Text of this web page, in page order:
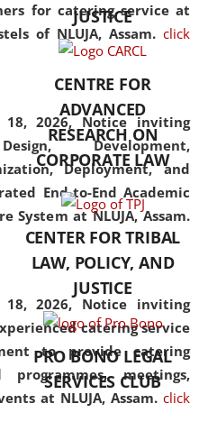
for catering service at
of NLUJA, Assam. click
18, 2026, Notice inviting
Development,
Deployment, and
End-to-End Academic
System at NLUJA, Assam.
2026, Notice inviting
catering service
to provide catering
meetings,
at NLUJA, Assam. click
also explores
and
the curriculum
a wide range of optional
specialization papers,
students to explore
diverse facets of the
JUSTICE
CENTRE FOR
ADVANCED
RESEARCH ON
CORPORATE LAW
CENTER FOR TRIBAL
LAW, POLICY, AND
JUSTICE
PRO BONO LEGAL
SERVICES CLUB